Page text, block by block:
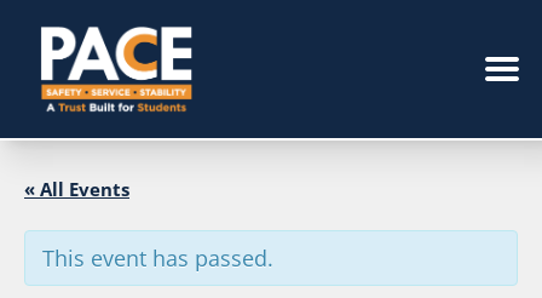
« All Events
This event has passed.